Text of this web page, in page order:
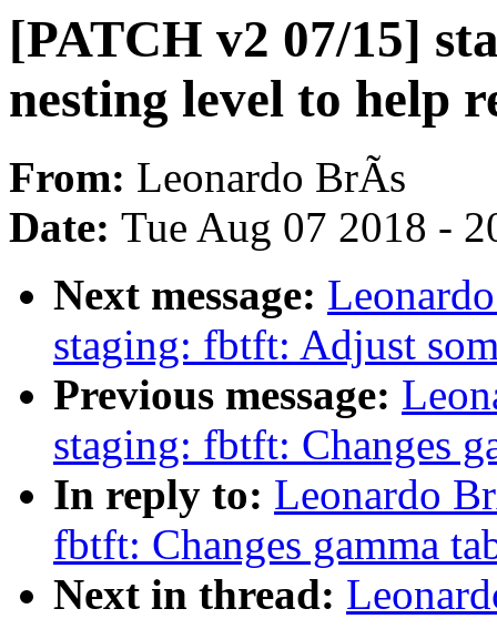
[PATCH v2 07/15]
nesting level to help
From: Leonardo BrÃs
Date: Tue Aug 07 2018 -
Next message:
staging: fbtft: Adjust
Previous message:
staging: fbtft: Changes
In reply to: Leonardo
fbtft: Changes gamma
Next in thread: